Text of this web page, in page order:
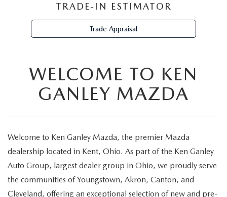
TRADE-IN ESTIMATOR
Trade Appraisal
WELCOME TO KEN
GANLEY MAZDA
Welcome to Ken Ganley Mazda, the premier Mazda
dealership located in Kent, Ohio. As part of the Ken Ganley
Auto Group, largest dealer group in Ohio, we proudly serve
the communities of Youngstown, Akron, Canton, and
Cleveland, offering an exceptional selection of new and pre-